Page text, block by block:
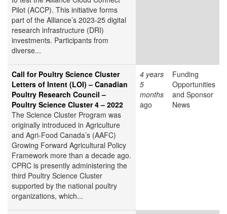
Pilot (ACCP). This initiative forms
part of the Alliance’s 2023-25 digital
research infrastructure (DRI)
investments. Participants from
diverse...
Call for Poultry Science Cluster
Letters of Intent (LOI) – Canadian
Poultry Research Council –
Poultry Science Cluster 4 – 2022
The Science Cluster Program was
originally introduced in Agriculture
and Agri-Food Canada’s (AAFC)
Growing Forward Agricultural Policy
Framework more than a decade ago.
CPRC is presently administering the
third Poultry Science Cluster
supported by the national poultry
organizations, which...
4 years
5
months
ago
Funding
Opportunities
and Sponsor
News